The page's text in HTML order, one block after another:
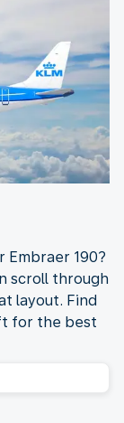
Embraer 190?
scroll through
layout. Find
for the best